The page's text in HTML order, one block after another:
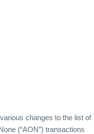
changes to the list of
(“AON”) transactions